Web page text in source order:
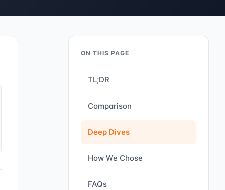
ON THIS PAGE
TL;DR
Comparison
Deep Dives
How We Chose
FAQs